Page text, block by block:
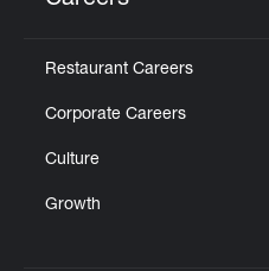
Restaurant Careers
Corporate Careers
Culture
Growth